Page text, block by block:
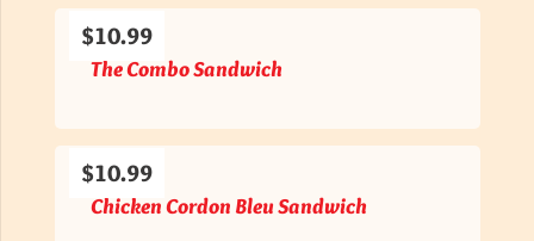
The Combo Sandwich
$10.99
Chicken Cordon Bleu Sandwich
$10.99